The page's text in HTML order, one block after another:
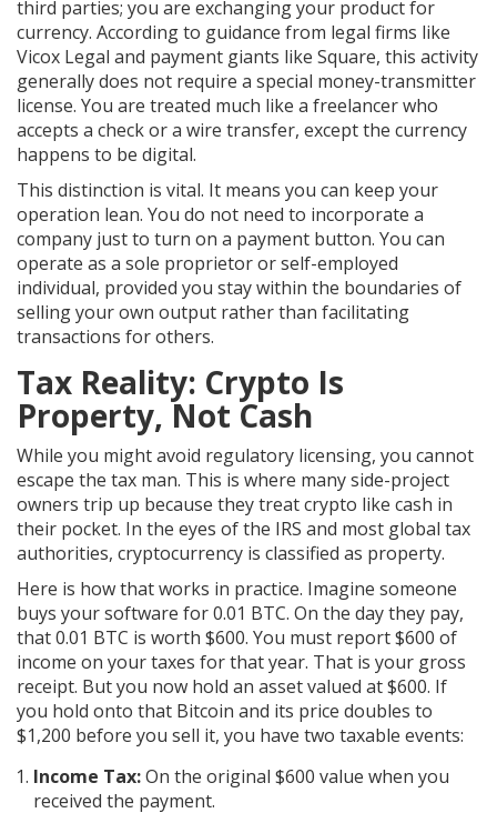
third parties; you are exchanging your product for
currency. According to guidance from legal firms like
Vicox Legal and payment giants like Square, this activity
generally does not require a special money-transmitter
license. You are treated much like a freelancer who
accepts a check or a wire transfer, except the currency
happens to be digital.
This distinction is vital. It means you can keep your
operation lean. You do not need to incorporate a
company just to turn on a payment button. You can
operate as a sole proprietor or self-employed
individual, provided you stay within the boundaries of
selling your own output rather than facilitating
transactions for others.
Tax Reality: Crypto Is
Property, Not Cash
While you might avoid regulatory licensing, you cannot
escape the tax man. This is where many side-project
owners trip up because they treat crypto like cash in
their pocket. In the eyes of the IRS and most global tax
authorities, cryptocurrency is classified as property.
Here is how that works in practice. Imagine someone
buys your software for 0.01 BTC. On the day they pay,
that 0.01 BTC is worth $600. You must report $600 of
income on your taxes for that year. That is your gross
receipt. But you now hold an asset valued at $600. If
you hold onto that Bitcoin and its price doubles to
$1,200 before you sell it, you have two taxable events:
Income Tax:On the original $600 value when you
received the payment.